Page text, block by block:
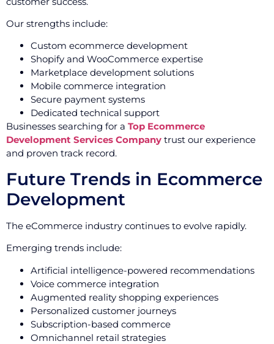
Our strengths include:
Custom ecommerce development
Shopify and WooCommerce expertise
Marketplace development solutions
Mobile commerce integration
Secure payment systems
Dedicated technical support
Businesses searching for a Top Ecommerce
Development Services Company trust our experience
and proven track record.
Future Trends in Ecommerce
Development
The eCommerce industry continues to evolve rapidly.
Emerging trends include:
Artificial intelligence-powered recommendations
Voice commerce integration
Augmented reality shopping experiences
Personalized customer journeys
Subscription-based commerce
Omnichannel retail strategies